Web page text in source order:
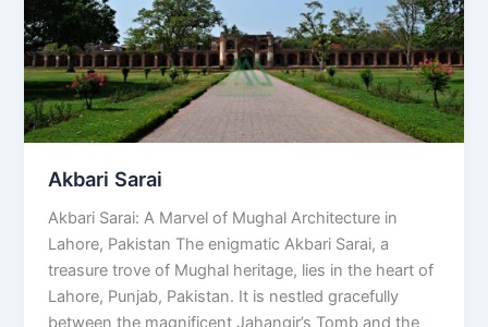
Akbari Sarai
Akbari Sarai: A Marvel of Mughal Architecture in
Lahore, Pakistan The enigmatic Akbari Sarai, a
treasure trove of Mughal heritage, lies in the heart of
Lahore, Punjab, Pakistan. It is nestled gracefully
between the magnificent Jahangir’s Tomb and the